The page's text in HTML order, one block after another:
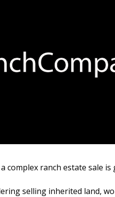
complex ranch estate sale
selling inherited land,